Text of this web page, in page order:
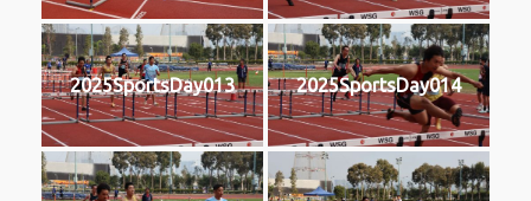
2025SportsDay013 2025SportsDay014